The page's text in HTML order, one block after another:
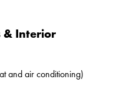
& Interior
and air conditioning)